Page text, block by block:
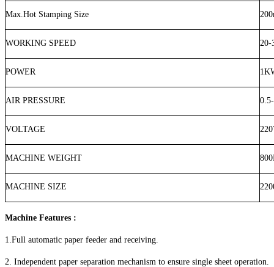
Max.Hot Stamping Size
WORKING SPEED 20-
POWER
AIR PRESSURE
VOLTAGE
MACHINE WEIGHT
MACHINE SIZE
Machine Features :
1.Full automatic paper feeder and receiving.
2. Independent paper separation mechanism to ensure single sheet operation.